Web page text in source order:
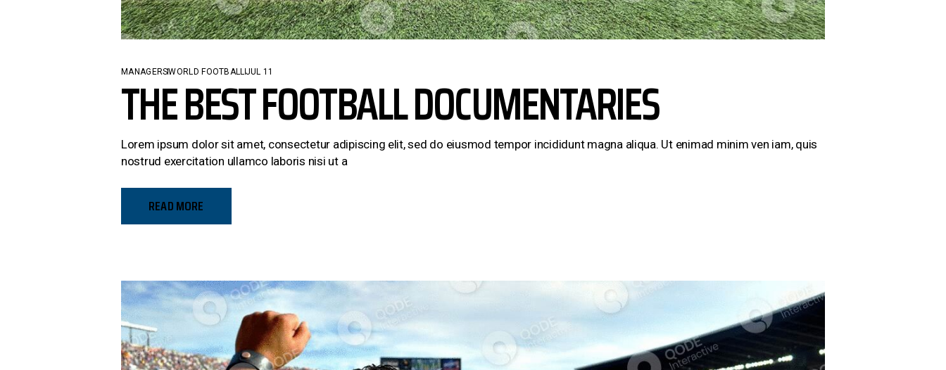
MANAGERSWORLD FOOTBALLJUL 11
THE BEST FOOTBALL DOCUMENTARIES
Lorem ipsum dolor sit amet, consectetur adipiscing elit, sed do eiusmod tempor incididunt magna aliqua. Ut enimad minim ven iam, quis
nostrud exercitation ullamco laboris nisi ut a
READ MORE